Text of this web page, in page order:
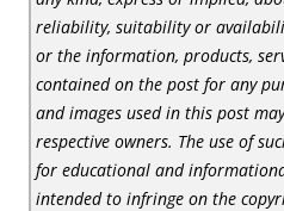
reliability, suitability or
or the information, products,
contained on the post for any
and images used in this post
respective owners. The use of
for educational and
intended to infringe on the